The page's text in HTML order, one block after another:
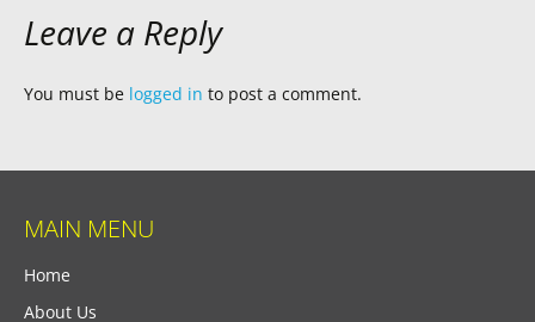
Leave a Reply
You must be logged in to post a comment.
MAIN MENU
Home
About Us